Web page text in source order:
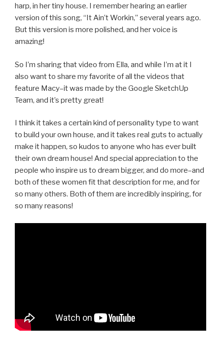
harp, in her tiny house. I remember hearing an earlier
version of this song, “It Ain’t Workin,” several years ago.
But this version is more polished, and her voice is
amazing!
So I’m sharing that video from Ella, and while I’m at it I
also want to share my favorite of all the videos that
feature Macy–it was made by the Google SketchUp
Team, and it’s pretty great!
I think it takes a certain kind of personality type to want
to build your own house, and it takes real guts to actually
make it happen, so kudos to anyone who has ever built
their own dream house! And special appreciation to the
people who inspire us to dream bigger, and do more–and
both of these women fit that description for me, and for
so many others. Both of them are incredibly inspiring, for
so many reasons!